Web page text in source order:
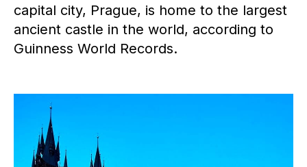
capital city, Prague, is home to the largest
ancient castle in the world, according to
Guinness World Records.